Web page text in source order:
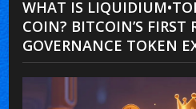
WHAT IS
COIN? BITCOIN’S FIRST
GOVERNANCE TOKEN